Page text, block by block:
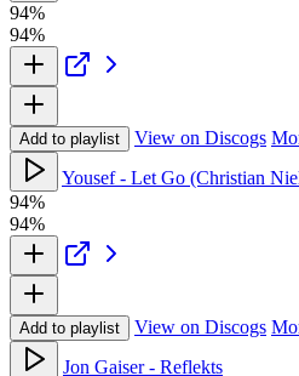
94%
94%
Add to playlist View on Discogs
Yousef - Let Go (Christian
94%
94%
Add to playlist View on Discogs
Jon Gaiser - Reflekts